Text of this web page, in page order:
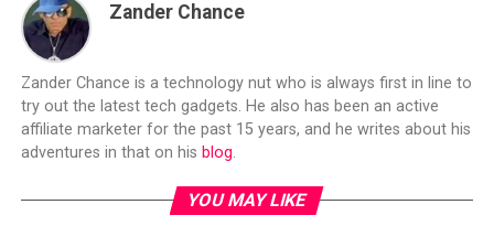
Zander Chance
Zander Chance is a technology nut who is always first in line to
try out the latest tech gadgets. He also has been an active
affiliate marketer for the past 15 years, and he writes about his
adventures in that on his blog.
YOU MAY LIKE